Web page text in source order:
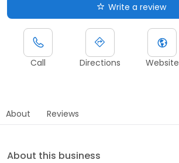
Write a review
Call Directions Website
About Reviews
About this business